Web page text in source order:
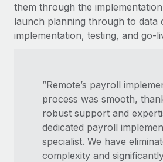
them through the
launch planning through to data
implementation, testing, and go-
”Remote’s payroll
process was smooth,
robust support and
dedicated payroll
specialist. We have
complexity and